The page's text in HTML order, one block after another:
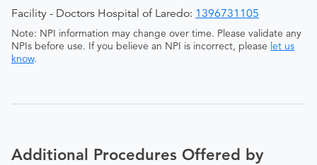
Facility - Doctors Hospital of Laredo: 1396731105
Note: NPI information may change over time. Please validate any
NPIs before use. If you believe an NPI is incorrect, please let us
know.
Additional Procedures Offered by